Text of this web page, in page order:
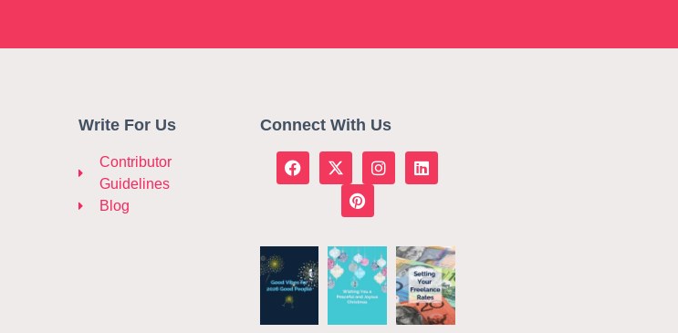
Write For Us
Contributor
Guidelines
Blog
Connect With Us